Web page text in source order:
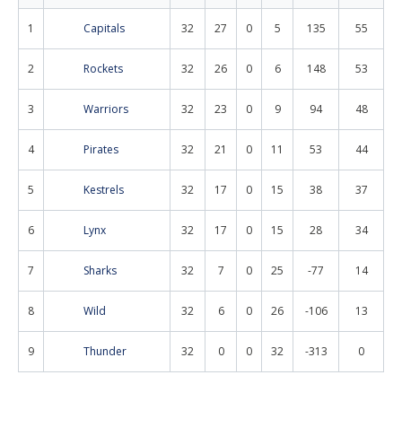
1 Capitals 32 27 0 5 135 55
2 Rockets 32 26 0 6 148 53
3 Warriors 32 23 0 9 94 48
4 Pirates 32 21 0 11 53 44
5 Kestrels 32 17 0 15 38 37
6 Lynx 32 17 0 15 28 34
7 Sharks 32 7 0 25 -77 14
8 Wild 32 6 0 26 -106 13
9 Thunder 32 0 0 32 -313 0